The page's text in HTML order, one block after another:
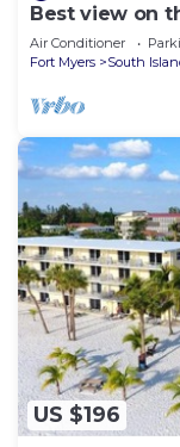
Best view on
- 1004C -
Air Conditioner
Fort Myers
South
US $196